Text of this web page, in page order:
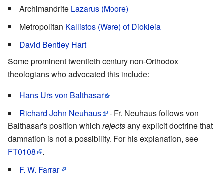
Archimandrite Lazarus (Moore)
Metropolitan Kallistos (Ware) of Diokleia
David Bentley Hart
Some prominent twentieth century non-Orthodox
theologians who advocated this include:
Hans Urs von Balthasar
Richard John Neuhaus
- Fr. Neuhaus follows von
Balthasar's position which rejectsany explicit doctrine that
damnation is not a possibility. For his explanation, see
FT0108
.
F. W. Farrar